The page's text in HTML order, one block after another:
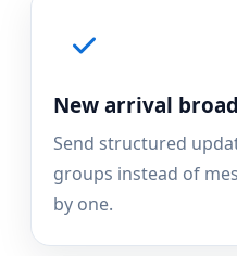
New arrival
Send structured
groups instead of
by one.